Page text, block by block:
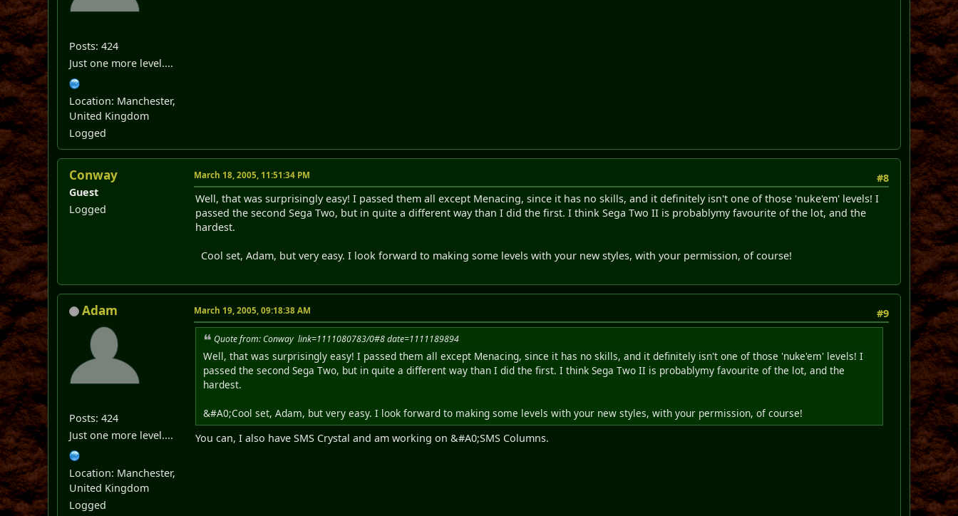
Posts: 424
Just one more level....
Location: Manchester,
United Kingdom
Logged
Conway
Guest
Logged
#8
March 18, 2005, 11:51:34 PM
Well, that was surprisingly easy! I passed them all except Menacing, since it has no skills, and it definitely isn't one of those 'nuke'em' levels! I
passed the second Sega Two, but in quite a different way than I did the first. I think Sega Two II is probablymy favourite of the lot, and the
hardest.
Cool set, Adam, but very easy. I look forward to making some levels with your new styles, with your permission, of course!
Adam
Posts: 424
Just one more level....
Location: Manchester,
United Kingdom
Logged
#9
March 19, 2005, 09:18:38 AM
Quote from: Conway link=1111080783/0#8 date=1111189894
Well, that was surprisingly easy! I passed them all except Menacing, since it has no skills, and it definitely isn't one of those 'nuke'em' levels! I
passed the second Sega Two, but in quite a different way than I did the first. I think Sega Two II is probablymy favourite of the lot, and the
hardest.
&#A0;Cool set, Adam, but very easy. I look forward to making some levels with your new styles, with your permission, of course!
You can, I also have SMS Crystal and am working on &#A0;SMS Columns.